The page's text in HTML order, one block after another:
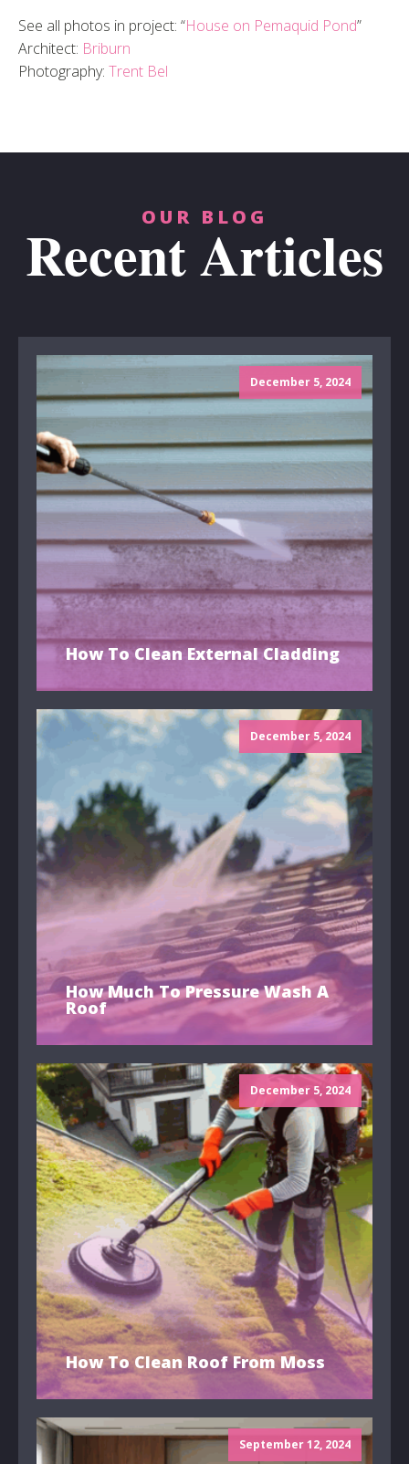
See all photos in project: “House on Pemaquid Pond”
Architect: Briburn
Photography: Trent Bel
OUR BLOG
Recent Articles
December 5, 2024
How To Clean External Cladding
December 5, 2024
How Much To Pressure Wash A
Roof
December 5, 2024
How To Clean Roof From Moss
September 12, 2024